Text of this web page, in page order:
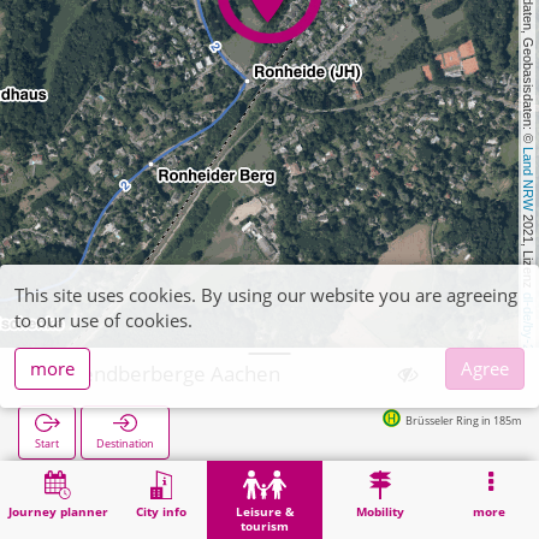
, Kartendaten, Geobasisdaten: ©
Land NRW
2021, Lizenz
dl-de/by-2-0
Journey planner City info
Leisure &
tourism
Mobility more
Jugendberberge Aachen
Start Destination
Brüsseler Ring in 185m
Home Leisure & tourism Entertainment Jugendberberge Aachen
This site uses cookies. By using our website you are agreeing
to our use of cookies.
more
Agree